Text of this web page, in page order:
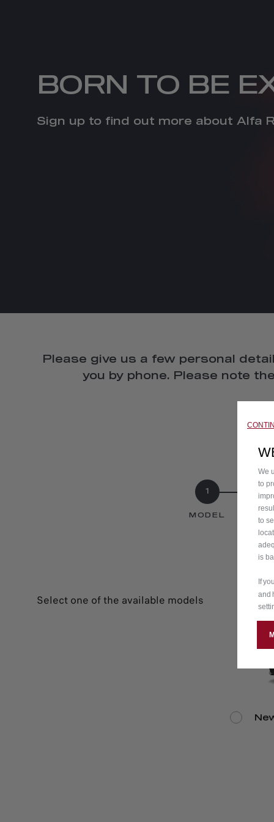
BORN TO BE
Sign up to find out more about Alfa
Please give us a few personal
you by phone. Please note
1
MODEL
Select one of the available models
We
to
to
is
If
and